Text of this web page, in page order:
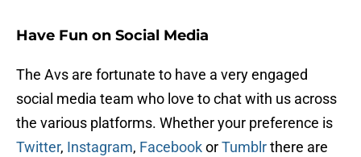
Have Fun on Social Media
The Avs are fortunate to have a very engaged
social media team who love to chat with us across
the various platforms. Whether your preference is
Twitter, Instagram, FacebookorTumblrthere are